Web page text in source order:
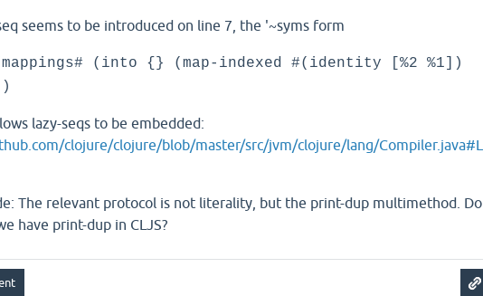
seems to be introduced on line 7, the '~syms form
(into {} (map-indexed #(identity [%2 %1])
lazy-seqs to be embedded:
clojure/clojure/blob/master/src/jvm/clojure/lang/Compiler.java#L
The relevant protocol is not literality, but the print-dup multimethod. Do
have print-dup in CLJS?